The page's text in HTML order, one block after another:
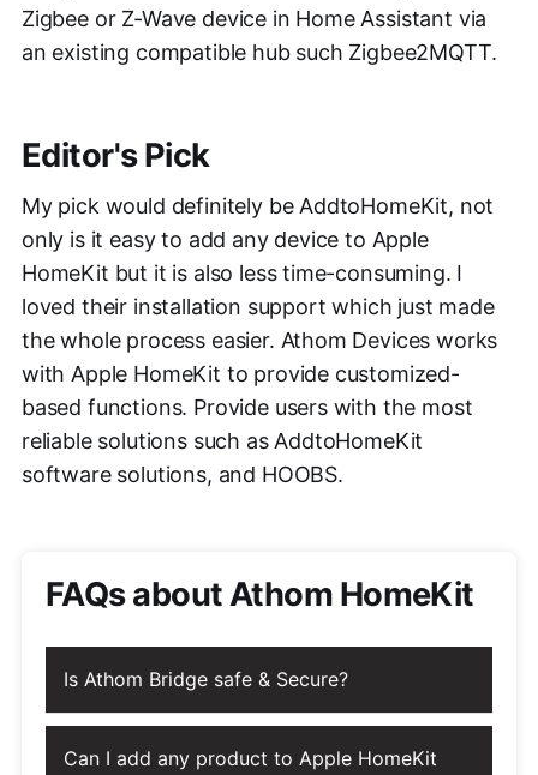
Zigbee or Z-Wave device in Home Assistant via
an existing compatible hub such Zigbee2MQTT.
Editor's Pick
My pick would definitely be AddtoHomeKit, not
only is it easy to add any device to Apple
HomeKit but it is also less time-consuming. I
loved their installation support which just made
the whole process easier. Athom Devices works
with Apple HomeKit to provide customized-
based functions. Provide users with the most
reliable solutions such as AddtoHomeKit
software solutions, and HOOBS.
FAQs about Athom HomeKit
Is Athom Bridge safe & Secure?
Can I add any product to Apple HomeKit